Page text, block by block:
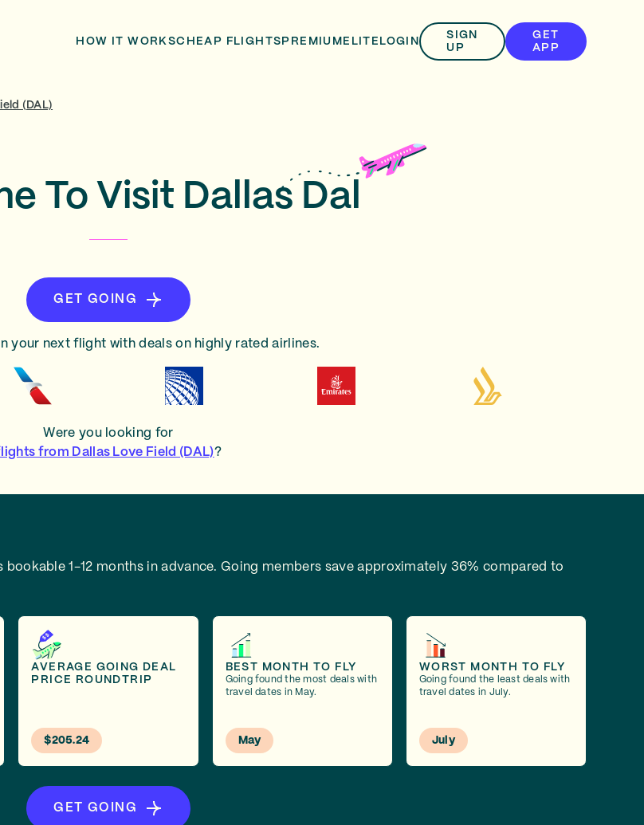
HOW IT WORKSCHEAP FLIGHTS PREMIUM ELITE LOGIN
SIGN
UP
GET
APP
(DAL)
To Visit Dallas Dal
GET GOING
your next flight with deals on highly rated airlines.
Were you looking for
from Dallas Love Field (DAL)?
1-12 months in advance. Going members save approximately 36% compared to
AVERAGE GOING DEAL
PRICE ROUNDTRIP
$205.24
BEST MONTH TO FLY
Going found the most deals with
travel dates in May.
May
WORST MONTH TO FLY
Going found the least deals with
travel dates in July.
July
GET GOING